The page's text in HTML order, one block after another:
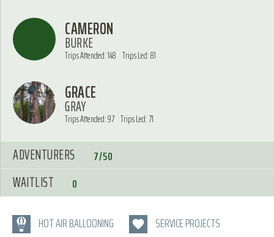
HOT AIR BALLOONING
SERVICE PROJECTS
CAMERON
BURKE
Trips Attended: 148 Trips Led: 81
GRACE
GRAY
Trips Attended: 97 Trips Led: 71
ADVENTURERS 7/50
WAITLIST 0